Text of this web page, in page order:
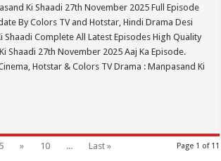
Ki Shaadi 27th November 2025 Full Episode
By Colors TV and Hotstar, Hindi Drama Desi
Shaadi Complete All Latest Episodes High Quality
Shaadi 27th November 2025 Aaj Ka Episode.
Hotstar & Colors TV Drama : Manpasand Ki
Page 1 of 11
5 » 10 ... Last »